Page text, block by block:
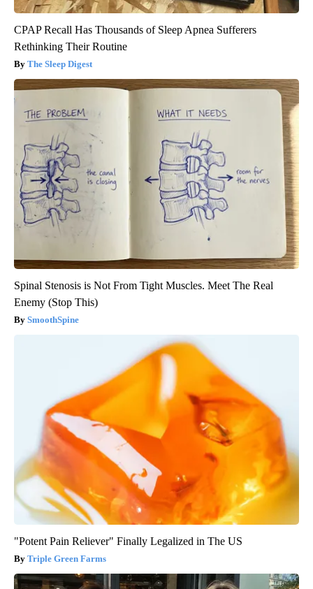
CPAP Recall Has Thousands of Sleep Apnea Sufferers
Rethinking Their Routine
The Sleep Digest
Spinal Stenosis is Not From Tight Muscles. Meet The Real
Enemy (Stop This)
SmoothSpine
"Potent Pain Reliever" Finally Legalized in The US
Triple Green Farms